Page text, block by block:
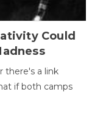
Could
there's a link
if both camps